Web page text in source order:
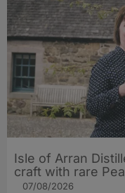
Isle of Arran
craft with rare
07/08/2026